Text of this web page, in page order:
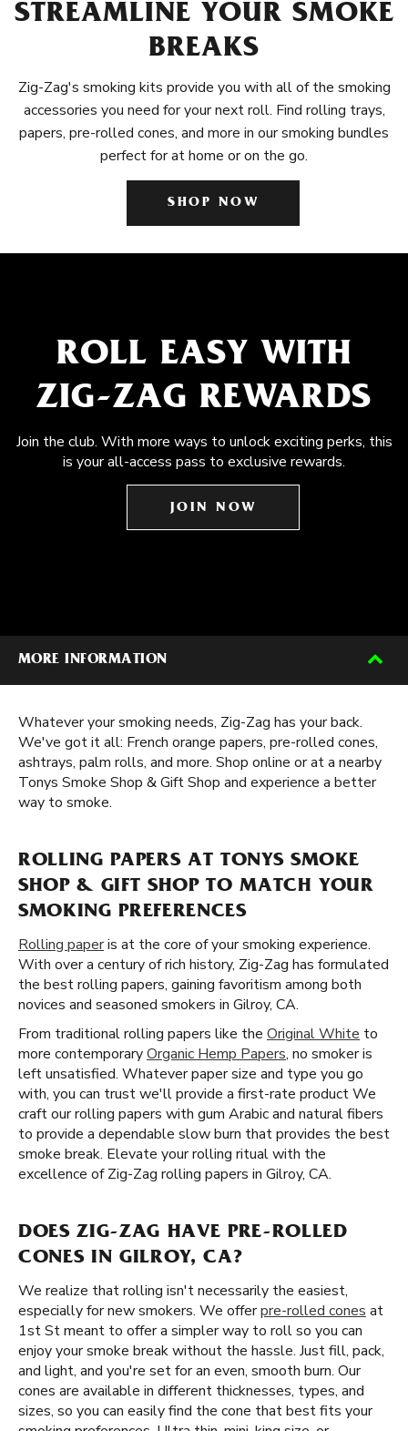
STREAMLINE YOUR SMOKE
BREAKS
Zig-Zag's smoking kits provide you with all of the smoking
accessories you need for your next roll. Find rolling trays,
papers, pre-rolled cones, and more in our smoking bundles
perfect for at home or on the go.
SHOP NOW
ROLL EASY WITH
ZIG-ZAG REWARDS
Join the club. With more ways to unlock exciting perks, this
is your all-access pass to exclusive rewards.
JOIN NOW
MORE INFORMATION
Whatever your smoking needs, Zig-Zag has your back.
We've got it all: French orange papers, pre-rolled cones,
ashtrays, palm rolls, and more. Shop online or at a nearby
Tonys Smoke Shop & Gift Shop and experience a better
way to smoke.
ROLLING PAPERS AT TONYS SMOKE
SHOP & GIFT SHOP TO MATCH YOUR
SMOKING PREFERENCES
Rolling paperis at the core of your smoking experience.
With over a century of rich history, Zig-Zag has formulated
the best rolling papers, gaining favoritism among both
novices and seasoned smokers in Gilroy, CA.
From traditional rolling papers like the Original White to
more contemporaryOrganic Hemp Papers, no smoker is
left unsatisfied. Whatever paper size and type you go
with, you can trust we'll provide a first-rate product We
craft our rolling papers with gum Arabic and natural fibers
to provide a dependable slow burn that provides the best
smoke break. Elevate your rolling ritual with the
excellence of Zig-Zag rolling papers in Gilroy, CA.
DOES ZIG-ZAG HAVE PRE-ROLLED
CONES IN GILROY, CA?
We realize that rolling isn't necessarily the easiest,
especially for new smokers. We offerpre-rolled cones at
1st St meant to offer a simpler way to roll so you can
enjoy your smoke break without the hassle. Just fill, pack,
and light, and you're set for an even, smooth burn. Our
cones are available in different thicknesses, types, and
sizes, so you can easily find the cone that best fits your